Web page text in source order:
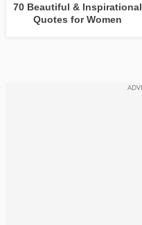
70 Beautiful & Inspirational
Quotes for Women